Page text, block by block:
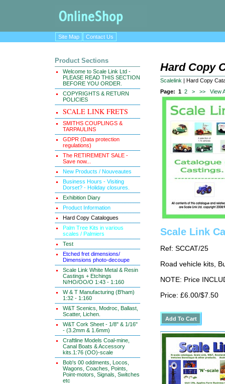
Site Map Contact Us
Product Sections
Welcome to Scale Link Ltd -
PLEASE READ THIS SECTION
BEFORE YOU ORDER.
COPYRIGHTS & RETURN
POLICIES
SCALE LINK FRETS
SMITHS COUPLINGS &
TARPAULINS
GDPR (Data protection
regulations)
The RETIREMENT SALE -
Save now...
New Products / Nouveautes
Business Hours - Visiting
Dorset? - Holiday closures.
Exhibition Diary
Product Information
Hard Copy Catalogues
Palm Tree Kits in various
scales / Palmiers
Test
Etched fret dimensions/
Dimensions photo-decoupe
Scale Link White Metal & Resin
Castings + Etchings
N/HO/OO/O 1:43 - 1:160
W & T Manufacturing (B'ham)
1:32 - 1:160
W&T Scenics, Modroc, Ballast,
Scatter, Lichen.
W&T Cork Sheet - 1/8" & 1/16"
- (3.2mm & 1.6mm)
Craftline Models Coal-mine,
Canal Boats & Accessory
kits.1:76 (OO)-scale
Bob's 00 oddments, Locos,
Wagons, Coaches, Points,
Point-motors, Signals, Switches
etc
Hard Copy
Scalelink | Hard Copy
Page: 1 2 > >> View
Scale Link
Ref: SCCAT/25
Road vehicle kits,
NOTE: Price
Price: £6.00/$7.50